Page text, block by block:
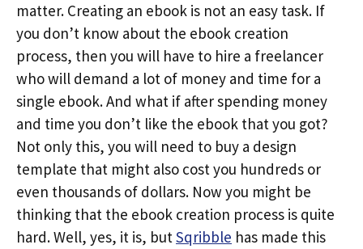
matter. Creating an ebook is not an easy task. If
you don’t know about the ebook creation
process, then you will have to hire a freelancer
who will demand a lot of money and time for a
single ebook. And what if after spending money
and time you don’t like the ebook that you got?
Not only this, you will need to buy a design
template that might also cost you hundreds or
even thousands of dollars. Now you might be
thinking that the ebook creation process is quite
hard. Well, yes, it is, butSqribble has made this